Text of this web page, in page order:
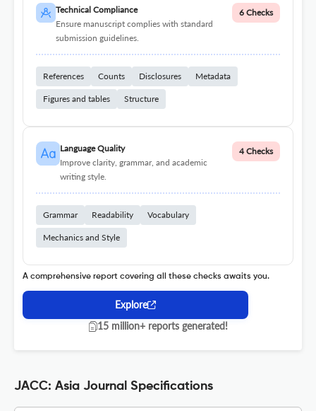
Technical Compliance
Ensure manuscript complies with standard
submission guidelines.
6 Checks
References Counts Disclosures Metadata
Figures and tables Structure
Language Quality
Improve clarity, grammar, and academic
writing style.
4 Checks
Grammar Readability Vocabulary
Mechanics and Style
A comprehensive report covering all these checks awaits you.
Explore
15 million+ reports generated!
JACC: Asia Journal Specifications